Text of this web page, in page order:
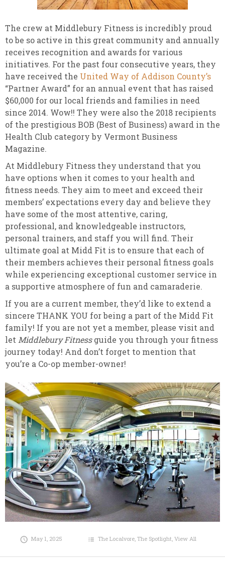
The crew at Middlebury Fitness is incredibly proud
to be so active in this great community and annually
receives recognition and awards for various
initiatives. For the past four consecutive years, they
have received the United Way of Addison County’s
“Partner Award” for an annual event that has raised
$60,000 for our local friends and families in need
since 2014. Wow!! They were also the 2018 recipients
of the prestigious BOB (Best of Business) award in the
Health Club category by Vermont Business
Magazine.
At Middlebury Fitness they understand that you
have options when it comes to your health and
fitness needs. They aim to meet and exceed their
members’ expectations every day and believe they
have some of the most attentive, caring,
professional, and knowledgeable instructors,
personal trainers, and staff you will find. Their
ultimate goal at Midd Fit is to ensure that each of
their members achieves their personal fitness goals
while experiencing exceptional customer service in
a supportive atmosphere of fun and camaraderie.
If you are a current member, they’d like to extend a
sincere THANK YOU for being a part of the Midd Fit
family! If you are not yet a member, please visit and
let Middlebury Fitnessguide you through your fitness
journey today! And don’t forget to mention that
you’re a Co-op member-owner!
May 1, 2025 The Localvore ,The Spotlight ,View All